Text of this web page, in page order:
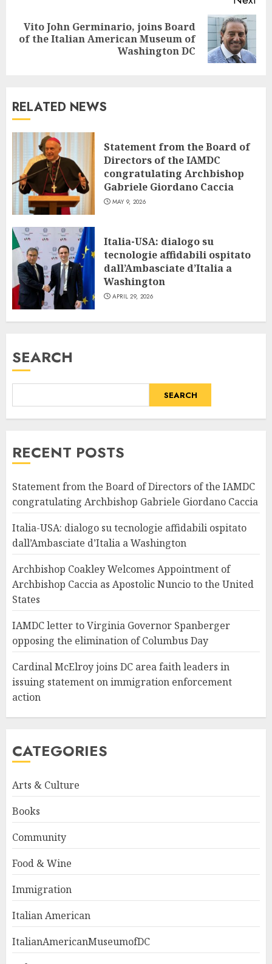
Next
Vito John Germinario, joins Board
of the Italian American Museum of
Washington DC
RELATED NEWS
Statement from the Board of
Directors of the IAMDC
congratulating Archbishop
Gabriele Giordano Caccia
MAY 9, 2026
Italia-USA: dialogo su
tecnologie affidabili ospitato
dall’Ambasciate d’Italia a
Washington
APRIL 29, 2026
SEARCH
SEARCH
RECENT POSTS
Statement from the Board of Directors of the IAMDC
congratulating Archbishop Gabriele Giordano Caccia
Italia-USA: dialogo su tecnologie affidabili ospitato
dall’Ambasciate d’Italia a Washington
Archbishop Coakley Welcomes Appointment of
Archbishop Caccia as Apostolic Nuncio to the United
States
IAMDC letter to Virginia Governor Spanberger
opposing the elimination of Columbus Day
Cardinal McElroy joins DC area faith leaders in
issuing statement on immigration enforcement
action
CATEGORIES
Arts & Culture
Books
Community
Food & Wine
Immigration
Italian American
ItalianAmericanMuseumofDC